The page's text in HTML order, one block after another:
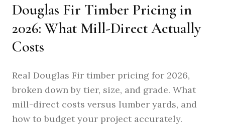
Douglas Fir Timber Pricing in
2026: What Mill-Direct Actually
Costs
Real Douglas Fir timber pricing for 2026,
broken down by tier, size, and grade. What
mill-direct costs versus lumber yards, and
how to budget your project accurately.